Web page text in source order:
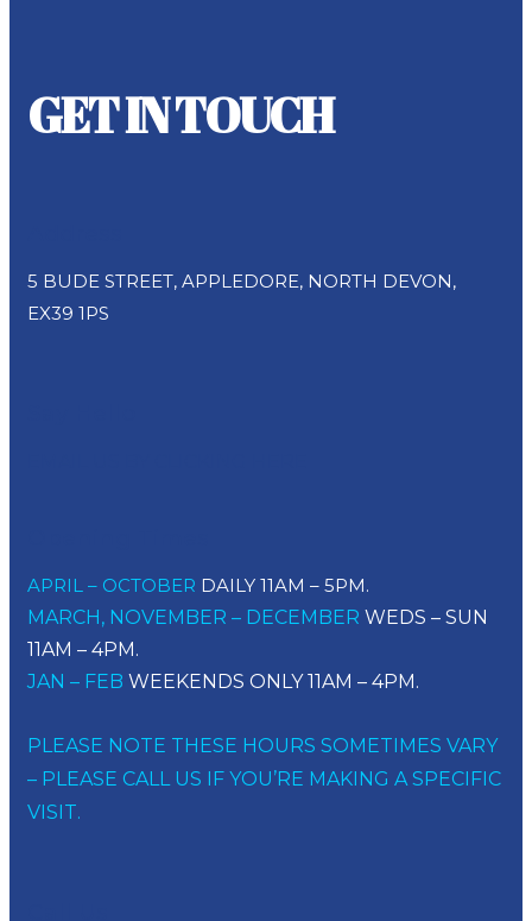
GET IN TOUCH
5 BUDE STREET, APPLEDORE, NORTH DEVON,
EX39 1PS
APRIL – OCTOBER DAILY 11AM – 5PM.
MARCH, NOVEMBER – DECEMBER WEDS – SUN
11AM – 4PM.
JAN – FEB WEEKENDS ONLY 11AM – 4PM.
PLEASE NOTE THESE HOURS SOMETIMES VARY
– PLEASE CALL US IF YOU’RE MAKING A SPECIFIC
VISIT.